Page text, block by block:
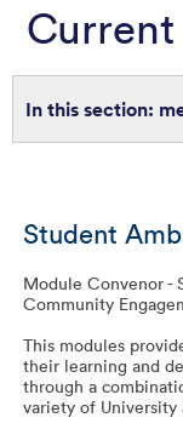
Student
Module Convenor -
Community
This modules
their learning and
through a
variety of